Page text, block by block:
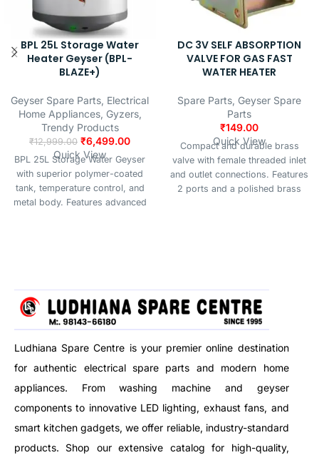
BPL 25L Storage Water
Heater Geyser (BPL-
BLAZE+)
Geyser Spare Parts Electrical
Home Appliances, Gyzers,
Trendy Products
₹12,999.00 ₹6,499.00
Quick View
BPL 25L Storage Water Geyser
with superior polymer-coated
tank, temperature control, and
metal body. Features advanced
DC 3V SELF ABSORPTION
VALVE FOR GAS FAST
WATER HEATER
Spare Parts Geyser Spare
Parts
₹149.00
Quick View
Compact and durable brass
valve with female threaded inlet
and outlet connections. Features
2 ports and a polished brass
Ludhiana Spare Centre is your premier online destination
for authentic electrical spare parts and modern home
appliances. From washing machine and geyser
components to innovative LED lighting, exhaust fans, and
smart kitchen gadgets, we offer reliable, industry-standard
products. Shop our extensive catalog for high-quality,